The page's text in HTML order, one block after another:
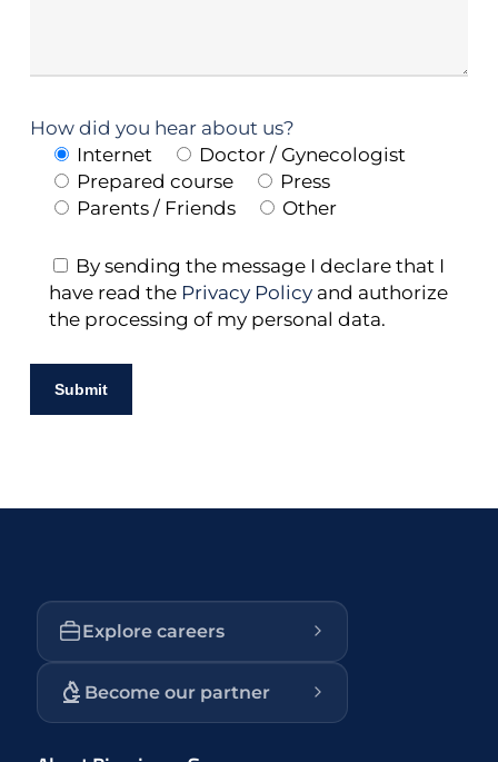
How did you hear about us?
Internet
Doctor / Gynecologist
Prepared course
Press
Parents / Friends
Other
By sending the message I declare that I
have read the Privacy Policyand authorize
the processing of my personal data.
Explore careers
Become our partner